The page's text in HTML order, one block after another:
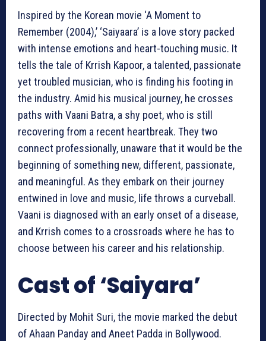
Inspired by the Korean movie ‘A Moment to
Remember (2004),’ ‘Saiyaara’ is a love story packed
with intense emotions and heart-touching music. It
tells the tale of Krrish Kapoor, a talented, passionate
yet troubled musician, who is finding his footing in
the industry. Amid his musical journey, he crosses
paths with Vaani Batra, a shy poet, who is still
recovering from a recent heartbreak. They two
connect professionally, unaware that it would be the
beginning of something new, different, passionate,
and meaningful. As they embark on their journey
entwined in love and music, life throws a curveball.
Vaani is diagnosed with an early onset of a disease,
and Krrish comes to a crossroads where he has to
choose between his career and his relationship.
Cast of ‘Saiyara’
Directed by Mohit Suri, the movie marked the debut
of Ahaan Panday and Aneet Padda in Bollywood.